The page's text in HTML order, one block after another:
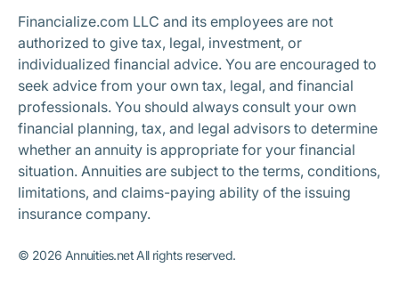
Financialize.com LLC and its employees are not
authorized to give tax, legal, investment, or
individualized financial advice. You are encouraged to
seek advice from your own tax, legal, and financial
professionals. You should always consult your own
financial planning, tax, and legal advisors to determine
whether an annuity is appropriate for your financial
situation. Annuities are subject to the terms, conditions,
limitations, and claims-paying ability of the issuing
insurance company.
© 2026 Annuities.net All rights reserved.